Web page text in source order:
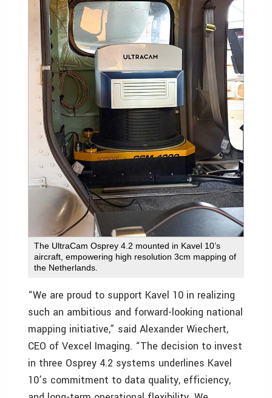
The UltraCam Osprey 4.2 mounted in Kavel 10’s
aircraft, empowering high resolution 3cm mapping of
the Netherlands.
“We are proud to support Kavel 10 in realizing
such an ambitious and forward-looking national
mapping initiative,” said Alexander Wiechert,
CEO of Vexcel Imaging. “The decision to invest
in three Osprey 4.2 systems underlines Kavel
10’s commitment to data quality, efficiency,